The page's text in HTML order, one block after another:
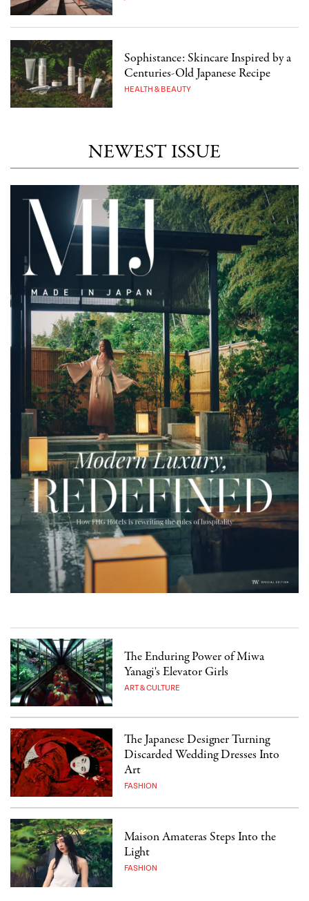
Sophistance: Skincare Inspired by a
Centuries-Old Japanese Recipe
HEALTH & BEAUTY
NEWEST ISSUE
The Enduring Power of Miwa
Yanagi's Elevator Girls
ART & CULTURE
The Japanese Designer Turning
Discarded Wedding Dresses Into
Art
FASHION
Maison Amateras Steps Into the
Light
FASHION